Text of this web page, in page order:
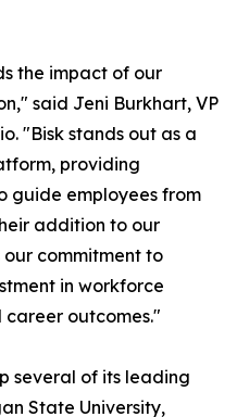
the impact of our
said Jeni Burkhart, VP
"Bisk stands out as a
providing
guide employees from
addition to our
commitment to
in workforce
outcomes."
several of its leading
State University,